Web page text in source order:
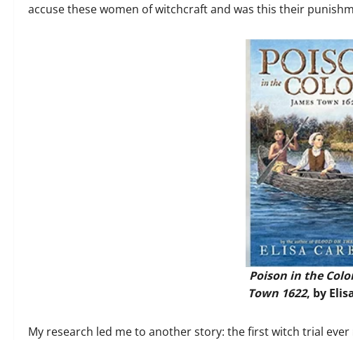
accuse these women of witchcraft and was this their
Poison in the
Town 1622, by
My research led me to another story: the first witch trial